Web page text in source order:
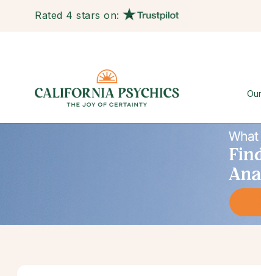
Rated 4 stars on: